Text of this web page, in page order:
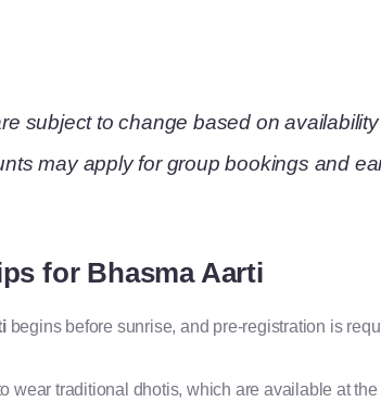
subject to change based on
may apply for group bookings and
for Bhasma Aarti
begins before sunrise, and pre-registration is
wear traditional dhotis, which are available at